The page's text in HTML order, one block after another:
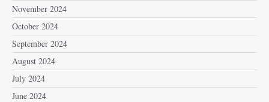
November 2024
October 2024
September 2024
August 2024
July 2024
June 2024